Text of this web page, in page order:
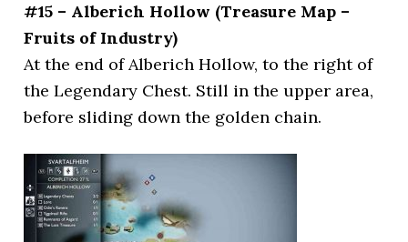
#15 – Alberich Hollow (Treasure Map –
Fruits of Industry)
At the end of Alberich Hollow, to the right of
the Legendary Chest. Still in the upper area,
before sliding down the golden chain.